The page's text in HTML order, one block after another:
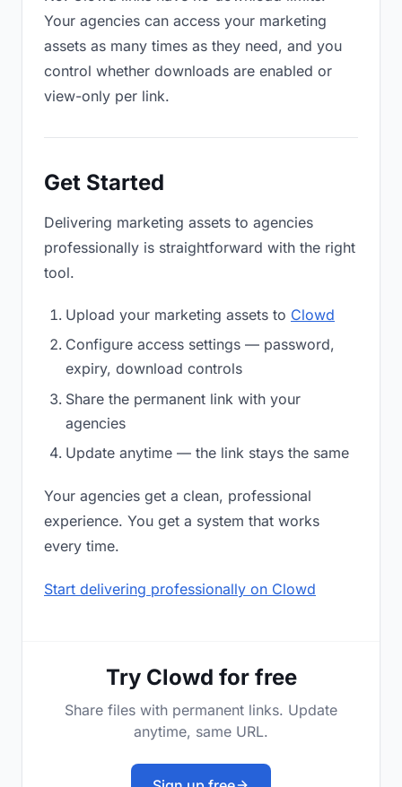
Your agencies can access your marketing
assets as many times as they need, and you
control whether downloads are enabled or
view-only per link.
Get Started
Delivering marketing assets to agencies
professionally is straightforward with the right
tool.
Upload your marketing assets to Clowd
Configure access settings — password,
expiry, download controls
Share the permanent link with your
agencies
Update anytime — the link stays the same
Your agencies get a clean, professional
experience. You get a system that works
every time.
Start delivering professionally on Clowd
Try Clowd for free
Share files with permanent links. Update
anytime, same URL.